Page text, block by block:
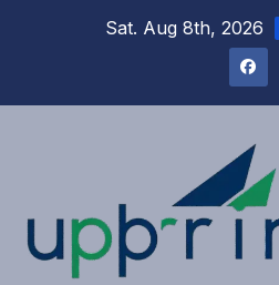
Sat. Aug 8th, 2026